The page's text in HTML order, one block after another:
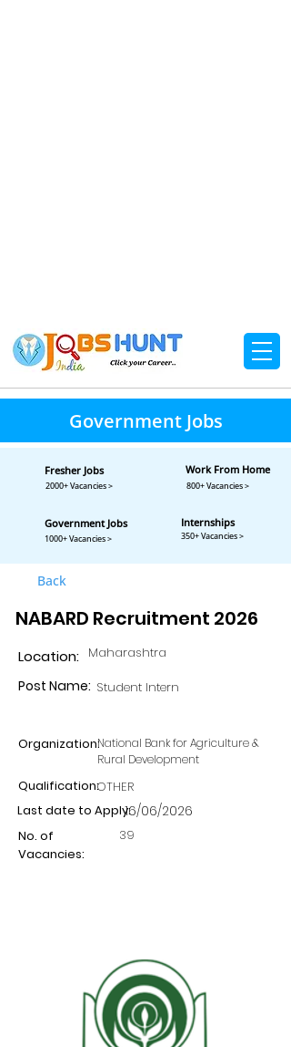
Government Jobs
Back
NABARD Recruitment 2026
Location: Maharashtra
Student Intern
Post Name:
Organization:National Bank for Agriculture &
Rural Development
Qualification:OTHER
Last date to Apply:16/06/2026
No. of
Vacancies:
39
Fresher Jobs
2000+ Vacancies >
Work From Home
800+ Vacancies >
Government Jobs
1000+ Vacancies >
Internships
350+ Vacancies >